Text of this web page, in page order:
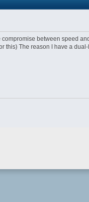
between speed
this) The reason I have a